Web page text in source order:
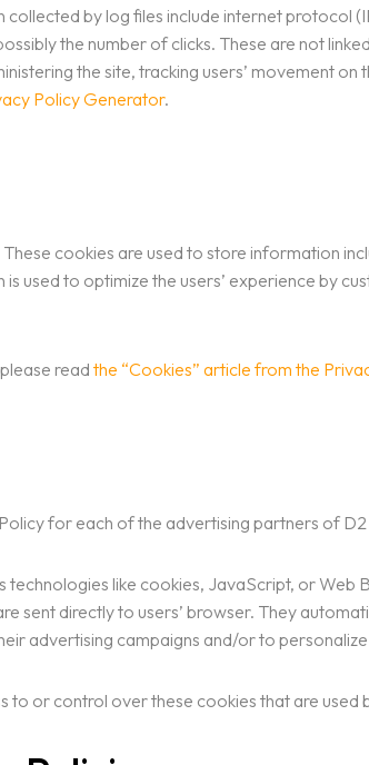
collected by log files include internet protocol
the number of clicks. These are not
the site, tracking users’ movement
Policy Generator.
cookies are used to store information
used to optimize the users’ experience by
read the “Cookies” article from the
for each of the advertising partners of
like cookies, JavaScript, or Web
sent directly to users’ browser. They
advertising campaigns and/or to
to or control over these cookies that are